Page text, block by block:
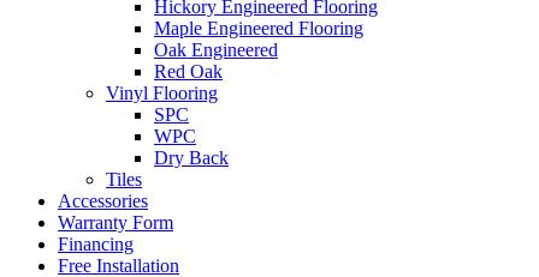
Hickory Engineered Flooring
Maple Engineered Flooring
Oak Engineered
Red Oak
Vinyl Flooring
SPC
WPC
Dry Back
Tiles
Accessories
Warranty Form
Financing
Free Installation